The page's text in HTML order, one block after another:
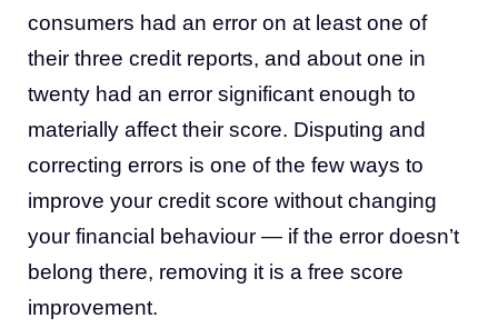
consumers had an error on at least one of
their three credit reports, and about one in
twenty had an error significant enough to
materially affect their score. Disputing and
correcting errors is one of the few ways to
improve your credit score without changing
your financial behaviour — if the error doesn’t
belong there, removing it is a free score
improvement.